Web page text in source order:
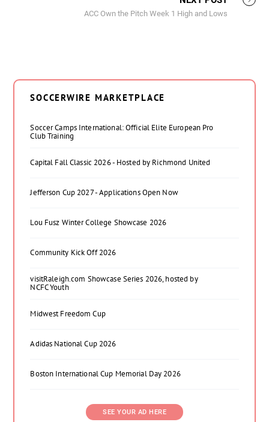
ACC Own the Pitch Week 1 High and Lows
SOCCERWIRE MARKETPLACE
Soccer Camps International: Official Elite European Pro
Club Training
Capital Fall Classic 2026 - Hosted by Richmond United
Jefferson Cup 2027 - Applications Open Now
Lou Fusz Winter College Showcase 2026
Community Kick Off 2026
visitRaleigh.com Showcase Series 2026, hosted by
NCFC Youth
Midwest Freedom Cup
Adidas National Cup 2026
Boston International Cup Memorial Day 2026
SEE YOUR AD HERE